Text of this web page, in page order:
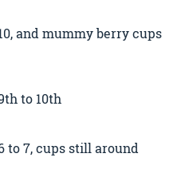
and mummy berry cups
to 10th
7, cups still around